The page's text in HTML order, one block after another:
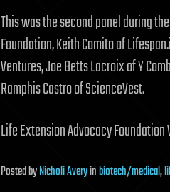
This was the second panel during
Foundation, Keith Comito of
Ventures, Joe Betts Lacroix of Y
Ramphis Castro of ScienceVest.
Life Extension Advocacy
PostedbyNicholi Averyinbiotech/medical,